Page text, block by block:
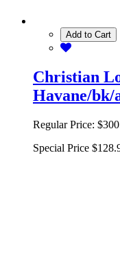
Add to Cart
Christian
Havane/
Regular Price:
Special Price